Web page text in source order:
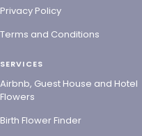
Privacy Policy
Terms and Conditions
SERVICES
Airbnb, Guest House and Hotel
Flowers
Birth Flower Finder